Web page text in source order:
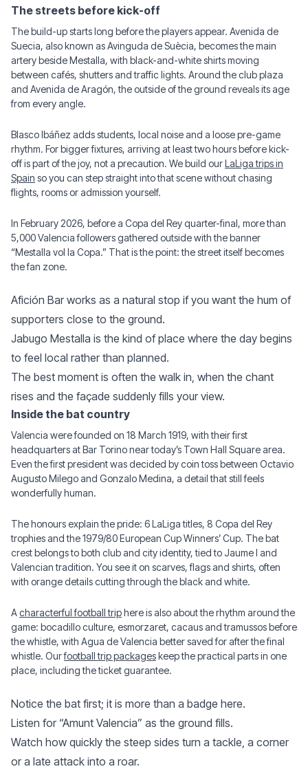
The streets before kick-off
The build-up starts long before the players appear. Avenida de
Suecia, also known as Avinguda de Suècia, becomes the main
artery beside Mestalla, with black-and-white shirts moving
between cafés, shutters and traffic lights. Around the club plaza
and Avenida de Aragón, the outside of the ground reveals its age
from every angle.
Blasco Ibáñez adds students, local noise and a loose pre-game
rhythm. For bigger fixtures, arriving at least two hours before kick-
off is part of the joy, not a precaution. We build ourLaLiga trips in
Spain so you can step straight into that scene without chasing
flights, rooms or admission yourself.
In February 2026, before a Copa del Rey quarter-final, more than
5,000 Valencia followers gathered outside with the banner
“Mestalla vol la Copa.” That is the point: the street itself becomes
the fan zone.
Afición Bar works as a natural stop if you want the hum of
supporters close to the ground.
Jabugo Mestalla is the kind of place where the day begins
to feel local rather than planned.
The best moment is often the walk in, when the chant
rises and the façade suddenly fills your view.
Inside the bat country
Valencia were founded on 18 March 1919, with their first
headquarters at Bar Torino near today’s Town Hall Square area.
Even the first president was decided by coin toss between Octavio
Augusto Milego and Gonzalo Medina, a detail that still feels
wonderfully human.
The honours explain the pride: 6 LaLiga titles, 8 Copa del Rey
trophies and the 1979/80 European Cup Winners’ Cup. The bat
crest belongs to both club and city identity, tied to Jaume I and
Valencian tradition. You see it on scarves, flags and shirts, often
with orange details cutting through the black and white.
Acharacterful football triphere is also about the rhythm around the
game: bocadillo culture, esmorzaret, cacaus and tramussos before
the whistle, with Agua de Valencia better saved for after the final
whistle. Ourfootball trip packageskeep the practical parts in one
place, including the ticket guarantee.
Notice the bat first; it is more than a badge here.
Listen for “Amunt Valencia” as the ground fills.
Watch how quickly the steep sides turn a tackle, a corner
or a late attack into a roar.